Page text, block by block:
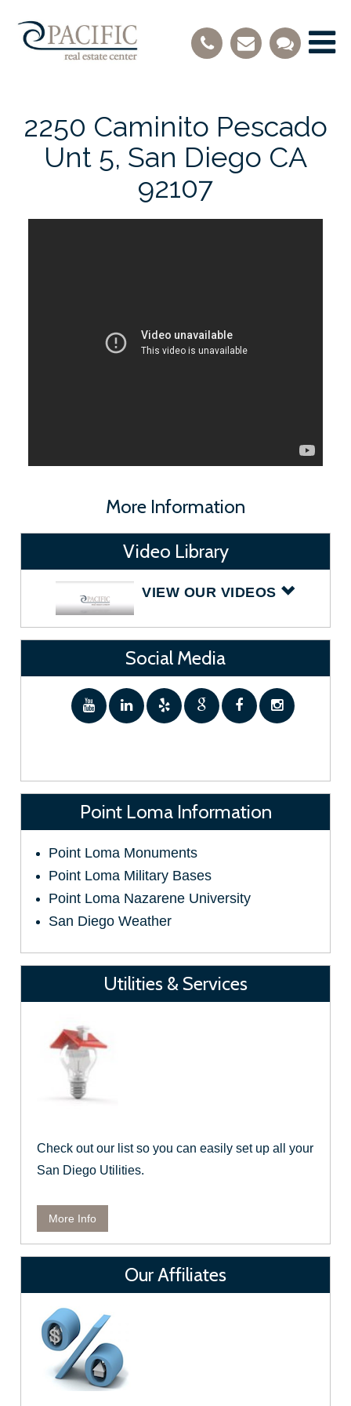
2250 Caminito Pescado
Unt 5, San Diego CA
92107
More Information
Video Library
VIEW OUR VIDEOS
Social Media
Point Loma Information
Point Loma Monuments
Point Loma Military Bases
Point Loma Nazarene University
San Diego Weather
Utilities & Services
Check out our list so you can easily set up all your
San Diego Utilities.
More Info
Our Affiliates